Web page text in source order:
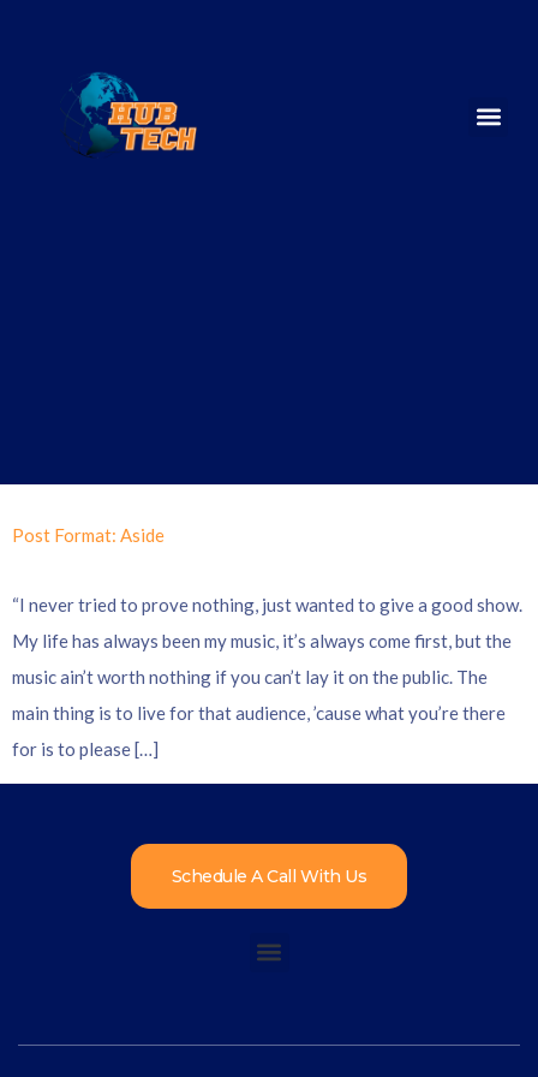
Post Format: Aside
“I never tried to prove nothing, just wanted to give a good show.
My life has always been my music, it’s always come first, but the
music ain’t worth nothing if you can’t lay it on the public. The
main thing is to live for that audience, ’cause what you’re there
for is to please […]
Schedule A Call With Us